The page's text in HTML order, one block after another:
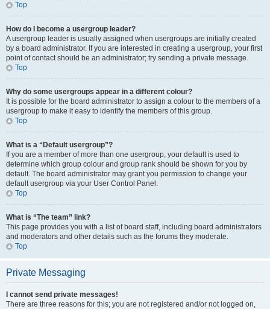
Top
How do I become a usergroup leader?
A usergroup leader is usually assigned when usergroups are initially created
by a board administrator. If you are interested in creating a usergroup, your first
point of contact should be an administrator; try sending a private message.
Top
Why do some usergroups appear in a different colour?
It is possible for the board administrator to assign a colour to the members of a
usergroup to make it easy to identify the members of this group.
Top
What is a “Default usergroup”?
If you are a member of more than one usergroup, your default is used to
determine which group colour and group rank should be shown for you by
default. The board administrator may grant you permission to change your
default usergroup via your User Control Panel.
Top
What is “The team” link?
This page provides you with a list of board staff, including board administrators
and moderators and other details such as the forums they moderate.
Top
Private Messaging
I cannot send private messages!
There are three reasons for this; you are not registered and/or not logged on,